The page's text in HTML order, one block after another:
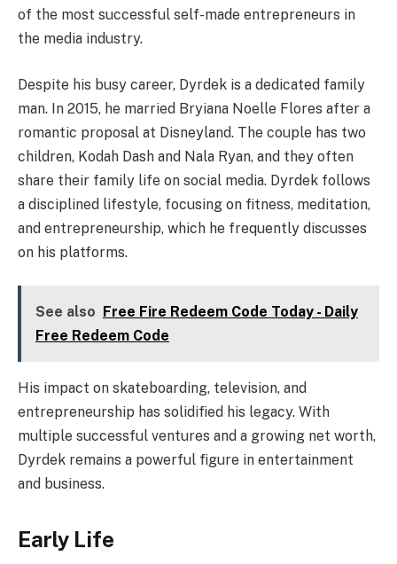
of the most successful self-made entrepreneurs in
the media industry.
Despite his busy career, Dyrdek is a dedicated family
man. In 2015, he married Bryiana Noelle Flores after a
romantic proposal at Disneyland. The couple has two
children, Kodah Dash and Nala Ryan, and they often
share their family life on social media. Dyrdek follows
a disciplined lifestyle, focusing on fitness, meditation,
and entrepreneurship, which he frequently discusses
on his platforms.
See also
Free Fire Redeem Code Today - Daily
Free Redeem Code
His impact on skateboarding, television, and
entrepreneurship has solidified his legacy. With
multiple successful ventures and a growing net worth,
Dyrdek remains a powerful figure in entertainment
and business.
Early Life